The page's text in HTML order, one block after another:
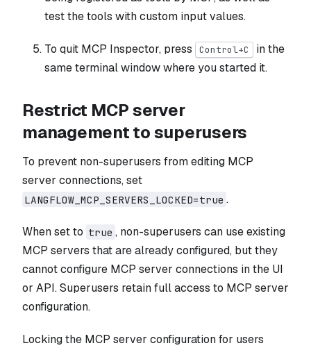
test the tools with custom input values.
To quit MCP Inspector, press Control+C
in the
same terminal window where you started it.
Restrict MCP server
management to superusers
To prevent non-superusers from editing MCP
server connections, set
LANGFLOW_MCP_SERVERS_LOCKED=true .
When set to true , non-superusers can use existing
MCP servers that are already configured, but they
cannot configure MCP server connections in the UI
or API. Superusers retain full access to MCP server
configuration.
Locking the MCP server configuration for users